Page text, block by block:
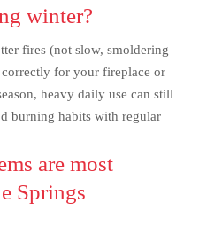
winter?
fires (not slow, smoldering
for your fireplace or
heavy daily use can still
burning habits with regular
are most
Springs